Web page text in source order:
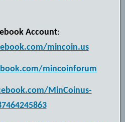
Account:
mincoin.us
mincoinforum
MinCoinus-